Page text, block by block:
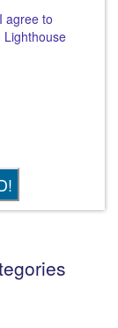
agree to
Lighthouse